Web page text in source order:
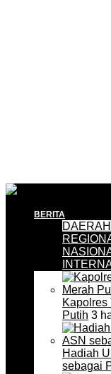
BERITA
DAERAH
Kapolres
Putih 3
Hadiah
sebagai